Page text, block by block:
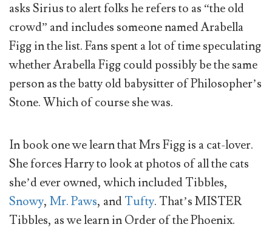
asks Sirius to alert folks he refers to as “the old
crowd” and includes someone named Arabella
Figg in the list. Fans spent a lot of time speculating
whether Arabella Figg could possibly be the same
person as the batty old babysitter of Philosopher’s
Stone. Which of course she was.
In book one we learn that Mrs Figg is a cat-lover.
She forces Harry to look at photos of all the cats
she’d ever owned, which included Tibbles,
Snowy, Mr. Paws, andTufty. That’s MISTER
Tibbles, as we learn in Order of the Phoenix.